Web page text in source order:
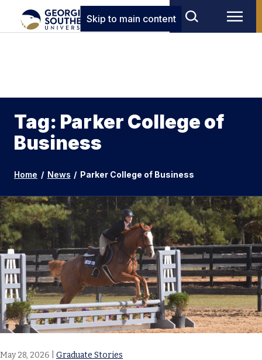
Skip to main content
Tag: Parker College of
Business
Home / News / Parker College of Business
May 28, 2026 Graduate Stories